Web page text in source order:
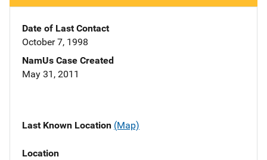
Date of Last Contact
October 7, 1998
NamUs Case Created
May 31, 2011
Last Known Location (Map)
Location